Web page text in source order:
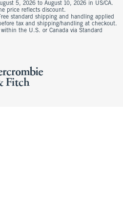
5, 2026 to August 10, 2026 in US/CA.
price reflects discount.
standard shipping and handling applied
tax and shipping/handling at checkout.
the U.S. or Canada via Standard